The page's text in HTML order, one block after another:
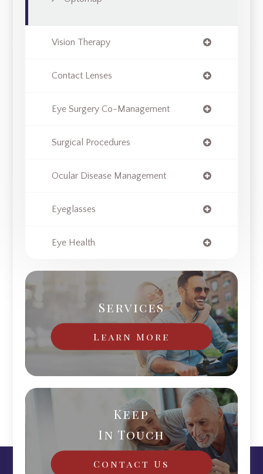
Vision Therapy
Contact Lenses
Eye Surgery Co-Management
Surgical Procedures
Ocular Disease Management
Eyeglasses
Eye Health
Services
Learn More
Keep
In Touch
Contact Us